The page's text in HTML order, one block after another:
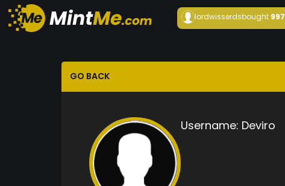
lordwisserdsbought 997
GO BACK
Username: Deviro